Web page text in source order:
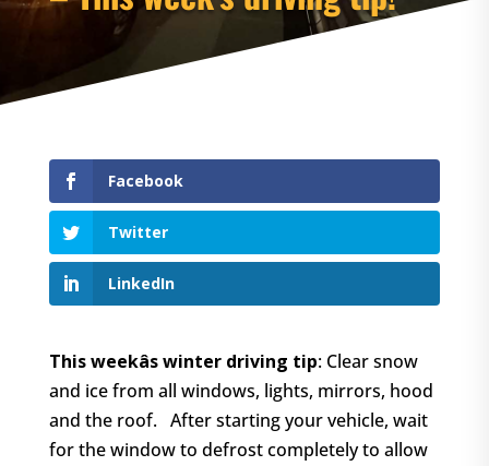
Facebook
Twitter
LinkedIn
This weekâs winter driving tip: Clear snow
and ice from all windows, lights, mirrors, hood
and the roof. After starting your vehicle, wait
for the window to defrost completely to allow